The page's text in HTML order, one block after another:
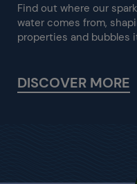
Find out where our
water comes from,
properties and bubbles
DISCOVER MORE